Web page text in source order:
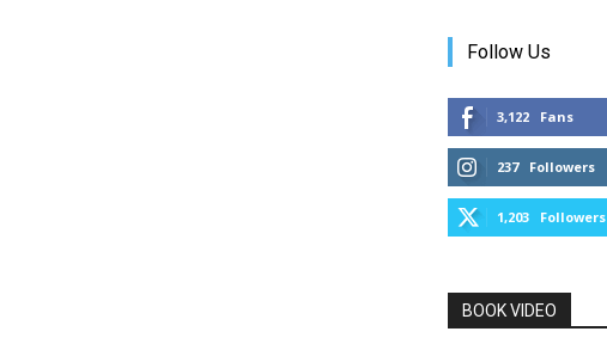
Follow Us
3,122 Fans
237 Followers
1,203 Followers
BOOK VIDEO